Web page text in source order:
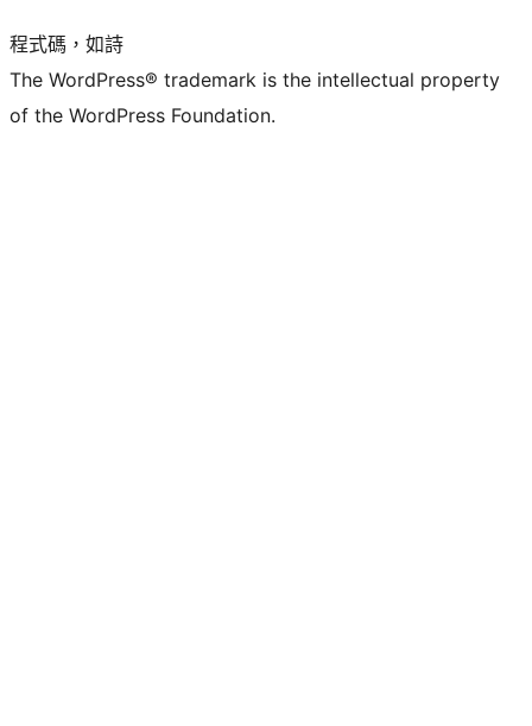
程式碼，如詩
The WordPress® trademark is the intellectual property
of the WordPress Foundation.